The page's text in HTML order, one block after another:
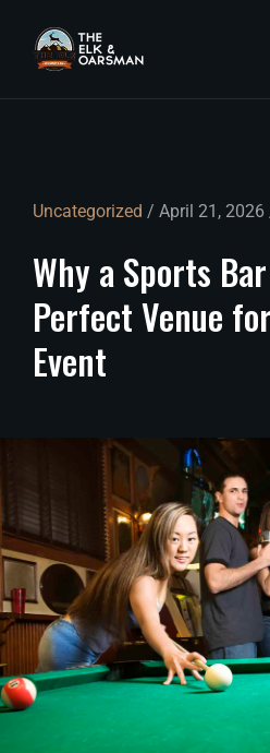
Uncategorized / April 21, 2026
Why a Sports Bar
PerfectVenue for
Event